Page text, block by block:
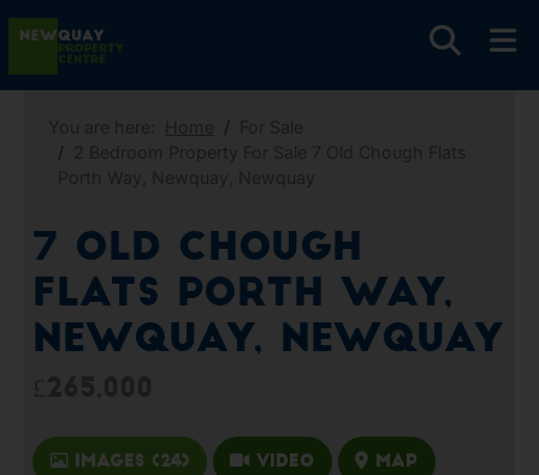
7 Old Chough
Flats Porth Way,
Newquay, Newquay
Images (24) Video Map